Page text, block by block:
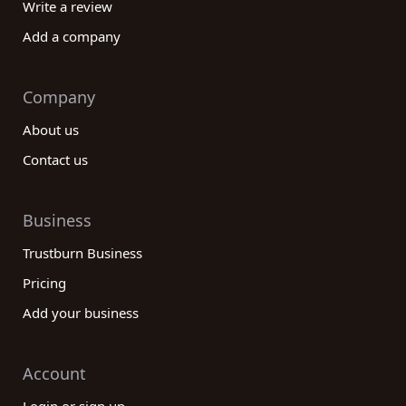
Write a review
Add a company
Company
About us
Contact us
Business
Trustburn Business
Pricing
Add your business
Account